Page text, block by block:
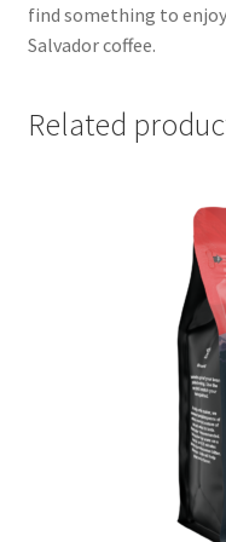
find something to
Salvador coffee.
Related